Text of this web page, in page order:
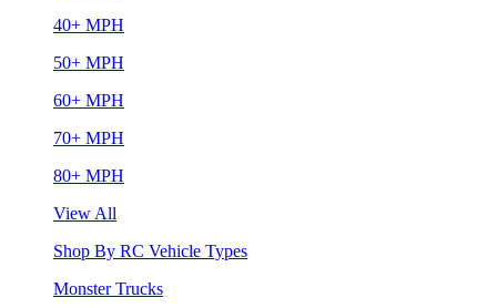
40+ MPH
50+ MPH
60+ MPH
70+ MPH
80+ MPH
View All
Shop By RC Vehicle Types
Monster Trucks